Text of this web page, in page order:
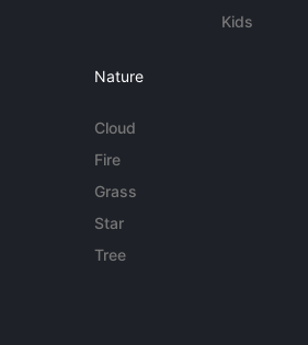
Kids
Nature
Cloud
Fire
Grass
Star
Tree